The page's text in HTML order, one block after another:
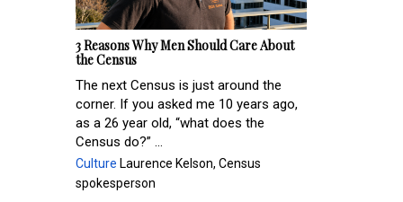
3 Reasons Why Men Should Care About
the Census
The next Census is just around the
corner. If you asked me 10 years ago,
as a 26 year old, “what does the
Census do?” ...
Culture Laurence Kelson, Census
spokesperson